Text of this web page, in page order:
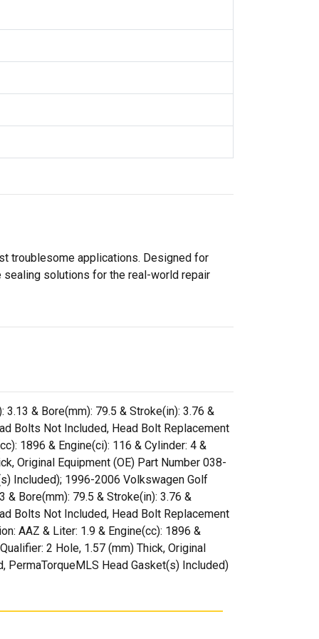
troublesome applications. Designed for
sealing solutions for the real-world repair
& Bore(mm): 79.5 & Stroke(in): 3.76 &
Bolts Not Included, Head Bolt Replacement
1896 & Engine(ci): 116 & Cylinder: 4 &
Original Equipment (OE) Part Number 038-
Included); 1996-2006 Volkswagen Golf
& Bore(mm): 79.5 & Stroke(in): 3.76 &
Bolts Not Included, Head Bolt Replacement
AAZ & Liter: 1.9 & Engine(cc): 1896 &
2 Hole, 1.57 (mm) Thick, Original
PermaTorqueMLS Head Gasket(s) Included)